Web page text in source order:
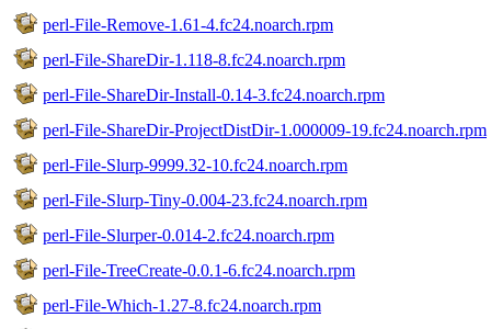
perl-File-Remove-1.61-4.fc24.noarch.rpm
perl-File-ShareDir-1.118-8.fc24.noarch.rpm
perl-File-ShareDir-Install-0.14-3.fc24.noarch.rpm
perl-File-ShareDir-ProjectDistDir-1.000009-19.fc24.noarch.rpm
perl-File-Slurp-9999.32-10.fc24.noarch.rpm
perl-File-Slurp-Tiny-0.004-23.fc24.noarch.rpm
perl-File-Slurper-0.014-2.fc24.noarch.rpm
perl-File-TreeCreate-0.0.1-6.fc24.noarch.rpm
perl-File-Which-1.27-8.fc24.noarch.rpm